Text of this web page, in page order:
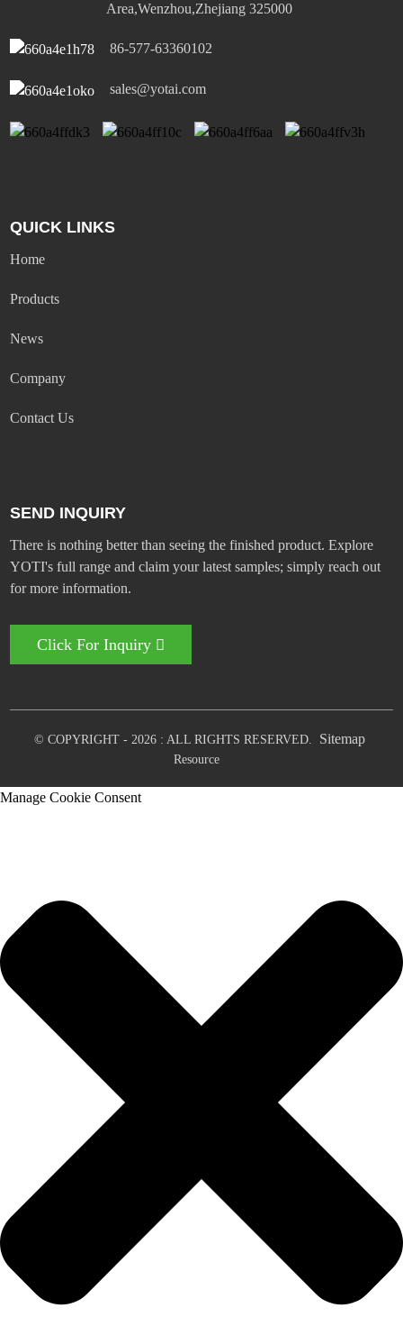
Area,Wenzhou,Zhejiang 325000
86-577-63360102
sales@yotai.com
QUICK LINKS
Home
Products
News
Company
Contact Us
SEND INQUIRY
There is nothing better than seeing the finished product. Explore
YOTI's full range and claim your latest samples; simply reach out
for more information.
Click For Inquiry
© COPYRIGHT - 2026 : ALL RIGHTS RESERVED. Sitemap
Resource
Manage Cookie Consent